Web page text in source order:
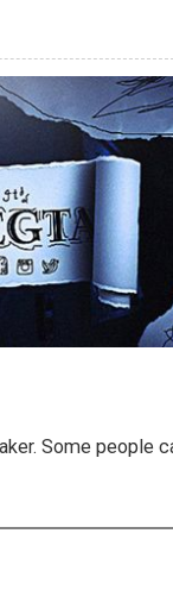
Some people